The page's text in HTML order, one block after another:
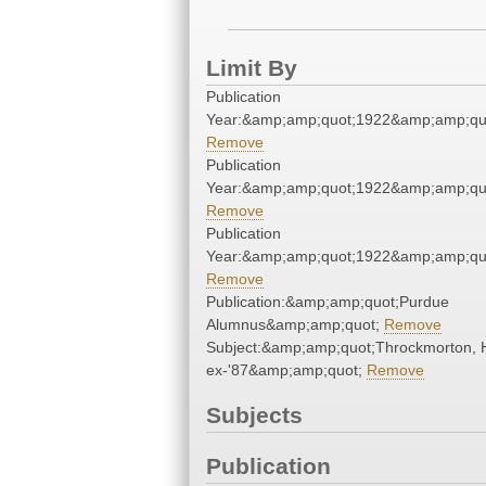
Limit By
Publication
Remove
Publication
Remove
Publication
Remove
Publication:&amp;amp;quot;Purdue
Alumnus&amp;amp;quot; Remove
Subject:&amp;amp;quot;Throckmorton,
ex-'87&amp;amp;quot; Remove
Subjects
Publication